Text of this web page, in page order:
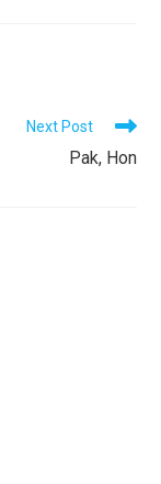
Next Post
Pak, Hon